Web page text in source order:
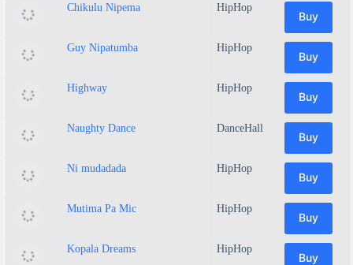
Chikulu Nipema HipHop
Buy
Guy Nipatumba HipHop
Buy
Highway HipHop
Buy
Naughty Dance DanceHall
Buy
Ni mudadada HipHop
Buy
Mutima Pa Mic HipHop
Buy
Kopala Dreams HipHop
Buy